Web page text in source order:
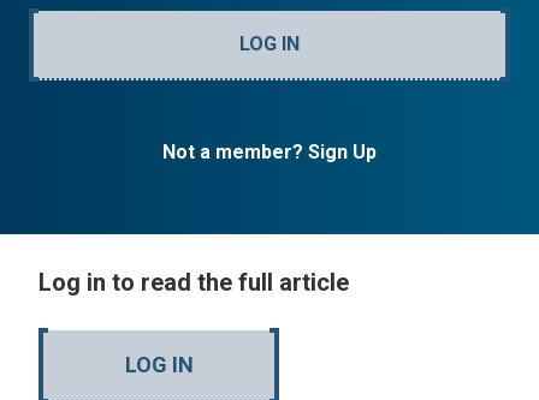
LOG IN
Not a member? Sign Up
Log in to read the full article
LOG IN